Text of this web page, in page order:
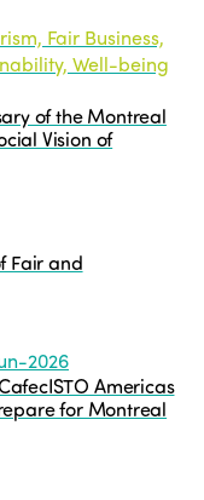
Fair Business,
Well-being
of the Montreal
Vision of
Fair and
2026
Americas
for Montreal